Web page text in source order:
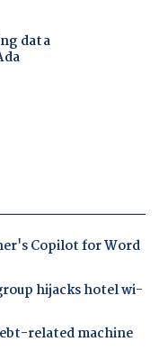
Copilot for Word
hijacks hotel wi-
related machine